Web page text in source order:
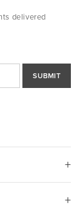
delivered
SUBMIT